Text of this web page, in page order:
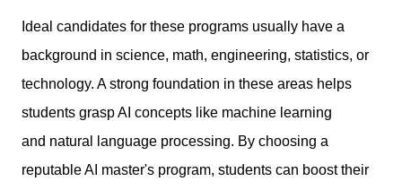
Ideal candidates for these programs usually have a
background in science, math, engineering, statistics, or
technology. A strong foundation in these areas helps
students grasp AI concepts like machine learning
and natural language processing. By choosing a
reputable AI master's program, students can boost their